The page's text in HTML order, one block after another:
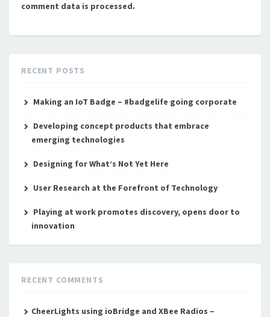
comment data is processed.
RECENT POSTS
Making an IoT Badge – #badgelife going corporate
Developing concept products that embrace
emerging technologies
Designing for What’s Not Yet Here
User Research at the Forefront of Technology
Playing at work promotes discovery, opens door to
innovation
RECENT COMMENTS
CheerLights using ioBridge and XBee Radios –